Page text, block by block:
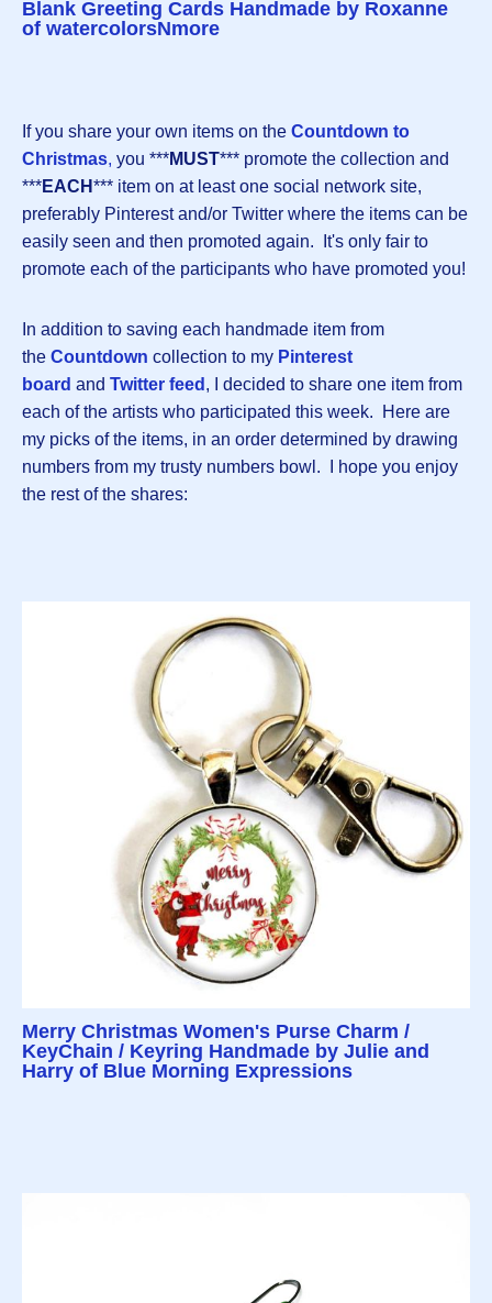
Blank Greeting Cards Handmade by Roxanne
of watercolorsNmore
If you share your own items on the Countdown to
Christmas, you ***MUST*** promote the collection and
***EACH*** item on at least one social network site,
preferably Pinterest and/or Twitter where the items can be
easily seen and then promoted again. It's only fair to
promote each of the participants who have promoted you!
In addition to saving each handmade item from
the Countdown collection to my Pinterest
board and Twitter feed , I decided to share one item from
each of the artists who participated this week. Here are
my picks of the items, in an order determined by drawing
numbers from my trusty numbers bowl. I hope you enjoy
the rest of the shares:
Merry Christmas Women's Purse Charm /
KeyChain / Keyring Handmade by Julie and
Harry of Blue Morning Expressions